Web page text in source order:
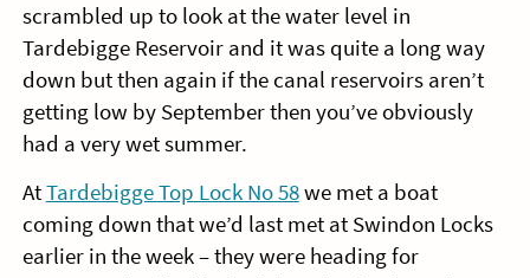
scrambled up to look at the water level in
Tardebigge Reservoir and it was quite a long way
down but then again if the canal reservoirs aren’t
getting low by September then you’ve obviously
had a very wet summer.
AtTardebigge Top Lock No 58we met a boat
coming down that we’d last met at Swindon Locks
earlier in the week – they were heading for